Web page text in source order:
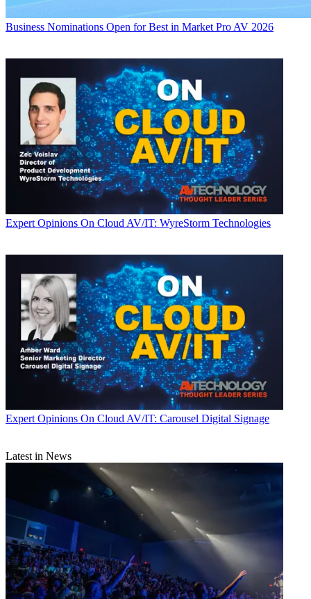
Business Nominations Open for Best in Market Pro AV 2026
Expert Opinions On Cloud AV/IT: WyreStorm Technologies
Expert Opinions On Cloud AV/IT: Carousel Digital Signage
Latest in News